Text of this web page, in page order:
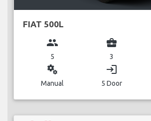
FIAT 500L
group
5
business_center
3
miscellaneous_services
Manual
login
5 Door